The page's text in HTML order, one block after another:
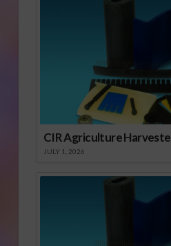
CIR Agriculture
JULY 1, 2026